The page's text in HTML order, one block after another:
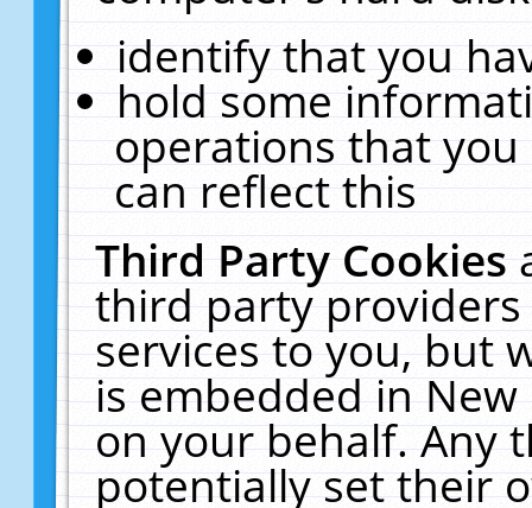
identify that you
hold some
operations that
can reflect this
Third Party Cookies
third party
services to you, but
is embedded in
on your behalf. Any
potentially set their